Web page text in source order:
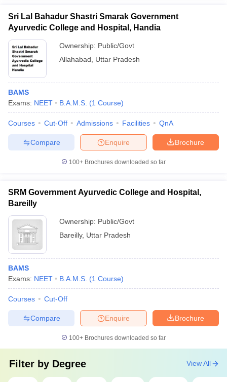
Sri Lal Bahadur Shastri Smarak Government
Ayurvedic College and Hospital, Handia
Ownership: Public/Govt
Allahabad
Uttar Pradesh
BAMS
Exams: NEET B.A.M.S. (1 Course)
Courses Cut-Off Admissions Facilities QnA
Brochure
Enquire
Compare
100+ Brochures downloaded so far
SRM Government Ayurvedic College and Hospital,
Bareilly
Ownership: Public/Govt
Bareilly, Uttar Pradesh
BAMS
Exams: NEET B.A.M.S. (1 Course)
Courses Cut-Off
Brochure
Enquire
Compare
100+ Brochures downloaded so far
Filter by Degree View All